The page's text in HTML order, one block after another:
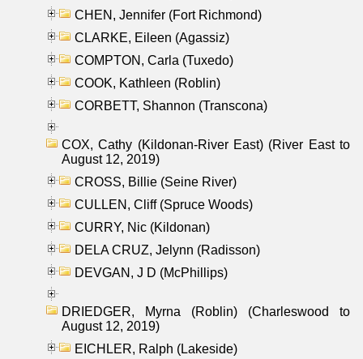
CHEN, Jennifer (Fort Richmond)
CLARKE, Eileen (Agassiz)
COMPTON, Carla (Tuxedo)
COOK, Kathleen (Roblin)
CORBETT, Shannon (Transcona)
COX, Cathy (Kildonan-River East) (River East to
August 12, 2019)
CROSS, Billie (Seine River)
CULLEN, Cliff (Spruce Woods)
CURRY, Nic (Kildonan)
DELA CRUZ, Jelynn (Radisson)
DEVGAN, J D (McPhillips)
DRIEDGER, Myrna (Roblin) (Charleswood to
August 12, 2019)
EICHLER, Ralph (Lakeside)